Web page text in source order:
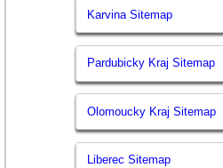
Karvina Sitemap
Pardubicky Kraj Sitemap
Olomoucky Kraj Sitemap
Liberec Sitemap